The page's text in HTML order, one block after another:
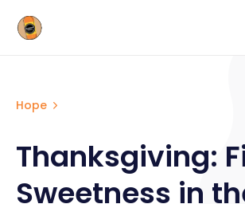
Hope
Thanksgiving:
Sweetness in